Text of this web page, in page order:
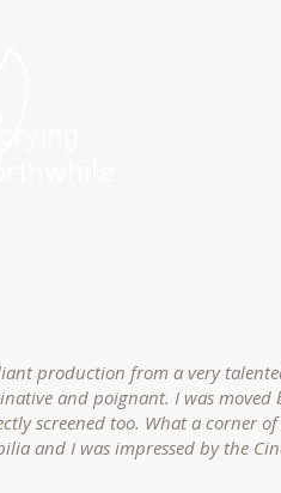
production from a very
and poignant. I was moved
screened too. What a corner
and I was impressed by the